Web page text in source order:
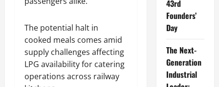
The potential halt in
cooked meals comes amid
supply challenges affecting
LPG availability for catering
operations across railway
43rd
Founders’
Day
The Next-
Generation
Industrial